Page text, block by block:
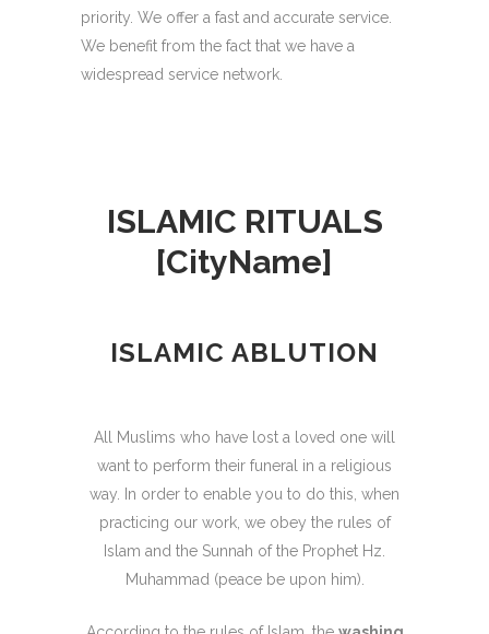
priority. We offer a fast and accurate service.
We benefit from the fact that we have a
widespread service network.
ISLAMIC RITUALS
[CityName]
ISLAMIC ABLUTION
All Muslims who have lost a loved one will
want to perform their funeral in a religious
way. In order to enable you to do this, when
practicing our work, we obey the rules of
Islam and the Sunnah of the Prophet Hz.
Muhammad (peace be upon him).